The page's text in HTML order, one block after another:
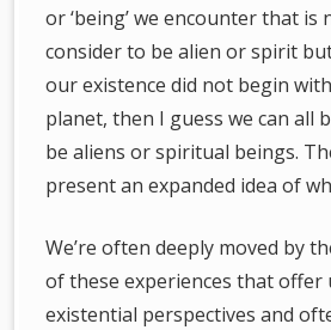
or ‘being’ we encounter that is
consider to be alien or spirit
our existence did not begin
planet, then I guess we can all
be aliens or spiritual beings.
present an expanded idea of
We’re often deeply moved by
of these experiences that offer
existential perspectives and